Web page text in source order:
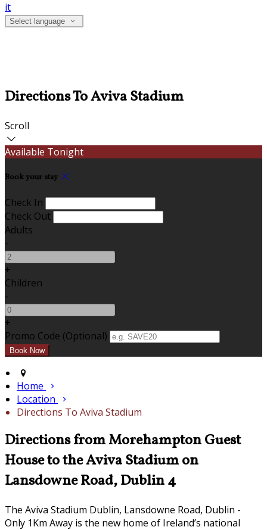
it
Select language
Directions To Aviva Stadium
Scroll
Available Tonight
Book your stay
Check In
Check Out
Adults
-
+
Children
-
+
Promo Code (Optional)
Home
Location
Directions To Aviva Stadium
Directions from Morehampton Guest
House to the Aviva Stadium on
Lansdowne Road, Dublin 4
The Aviva Stadium Dublin, Lansdowne Road, Dublin -
Only 1Km Away is the new home of Ireland’s national